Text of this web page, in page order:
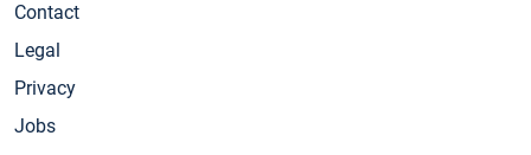
Contact
Legal
Privacy
Jobs